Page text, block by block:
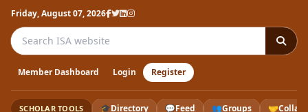
Friday, August 07, 2026
Search the ISA website
Member Dashboard Login Register
SCHOLAR TOOLS 🎓Directory 💬Feed 👥Groups 🤝